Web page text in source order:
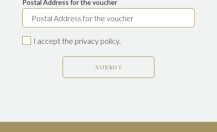
Postal Address for the voucher
I accept the privacy policy.
SUBMIT